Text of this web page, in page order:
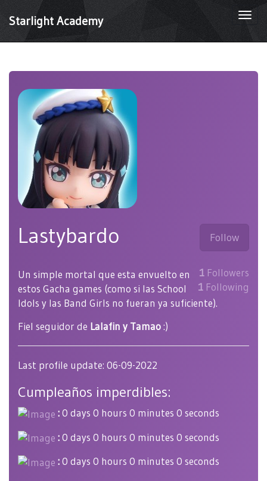
Starlight Academy
Follow
1 Followers
1 Following
Lastybardo
Un simple mortal que esta envuelto en
estos Gacha games (como si las School
Idols y las Band Girls no fueran ya suficiente).
Fiel seguidor de Lalafin y Tamao:)
Last profile update: 06-09-2022
Cumpleaños imperdibles:
:0 days 0 hours 0 minutes 0 seconds
:0 days 0 hours 0 minutes 0 seconds
:0 days 0 hours 0 minutes 0 seconds